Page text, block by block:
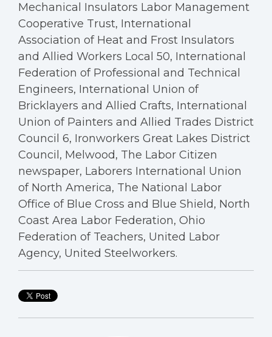
Mechanical Insulators Labor Management
Cooperative Trust, International
Association of Heat and Frost Insulators
and Allied Workers Local 50, International
Federation of Professional and Technical
Engineers, International Union of
Bricklayers and Allied Crafts, International
Union of Painters and Allied Trades District
Council 6, Ironworkers Great Lakes District
Council, Melwood, The Labor Citizen
newspaper, Laborers International Union
of North America, The National Labor
Office of Blue Cross and Blue Shield, North
Coast Area Labor Federation, Ohio
Federation of Teachers, United Labor
Agency, United Steelworkers.